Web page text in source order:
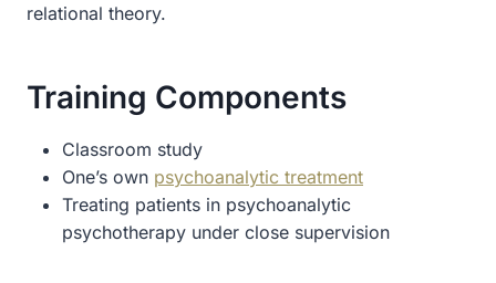
relational theory.
Training Components
Classroom study
One’s own psychoanalytic treatment
Treating patients in psychoanalytic
psychotherapy under close supervision